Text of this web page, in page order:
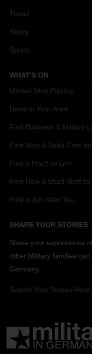
Travel
Skiing
Sports
WHAT'S ON
Movies Now Playing
News in Your Area
Find Business & Military
Find New & Used Cars
Find a Place to Live
Find New & Used Stuff
Find a Job Near You
SHARE YOUR STORIES
Share your experiences
other Military families
Germany.
Submit Your Stories Here.